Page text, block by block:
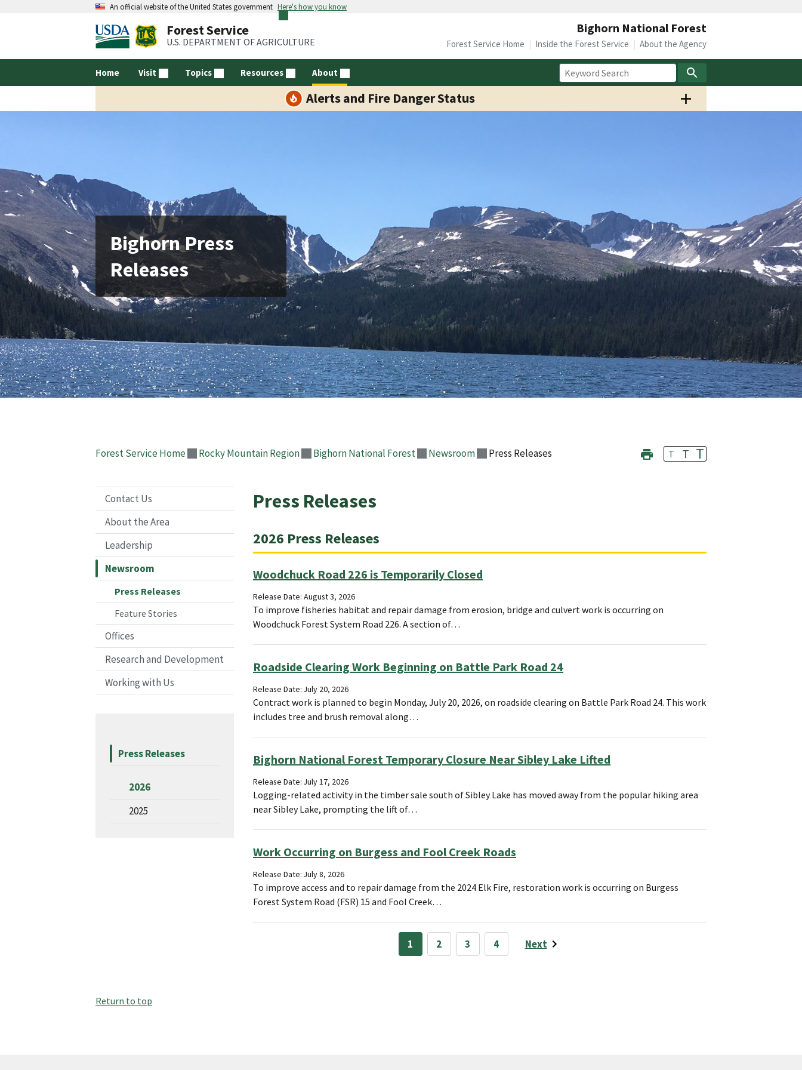
An official website of the United States government Here's how you know
Forest Service
U.S. DEPARTMENT OF AGRICULTURE
Bighorn National Forest
Home Visit Topics Resources About
Forest Service Home Inside the Forest Service About the Agency
Alerts and Fire Danger Status
Bighorn Press
Releases
Forest Service Home Rocky Mountain Region Bighorn National Forest Newsroom Press Releases T T T
Contact Us
About the Area
Leadership
Newsroom
Press Releases
Feature Stories
Offices
Research and Development
Working with Us
Press Releases
2026
2025
Press Releases
2026 Press Releases
Woodchuck Road 226 is Temporarily Closed
Release Date: August 3, 2026
To improve fisheries habitat and repair damage from erosion, bridge and culvert work is occurring on
Woodchuck Forest System Road 226. A section of…
Roadside Clearing Work Beginning on Battle Park Road 24
Release Date: July 20, 2026
Contract work is planned to begin Monday, July 20, 2026, on roadside clearing on Battle Park Road 24. This work
includes tree and brush removal along…
Bighorn National Forest Temporary Closure Near Sibley Lake Lifted
Release Date: July 17, 2026
Logging-related activity in the timber sale south of Sibley Lake has moved away from the popular hiking area
near Sibley Lake, prompting the lift of…
Work Occurring on Burgess and Fool Creek Roads
Release Date: July 8, 2026
To improve access and to repair damage from the 2024 Elk Fire, restoration work is occurring on Burgess
Forest System Road (FSR) 15 and Fool Creek…
1 2 3 4 Next
Return to top